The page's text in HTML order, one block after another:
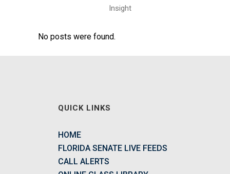
Insight
No posts were found.
QUICK LINKS
HOME
FLORIDA SENATE LIVE FEEDS
CALL ALERTS